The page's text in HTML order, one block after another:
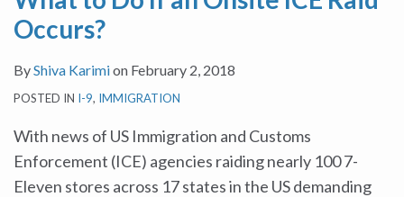
Occurs?
ByShiva Karimion February 2, 2018
POSTED IN I-9, IMMIGRATION
With news of US Immigration and Customs
Enforcement (ICE) agencies raiding nearly 100 7-
Eleven stores across 17 states in the US demanding